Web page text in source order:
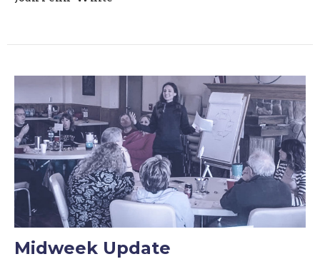
Midweek Update